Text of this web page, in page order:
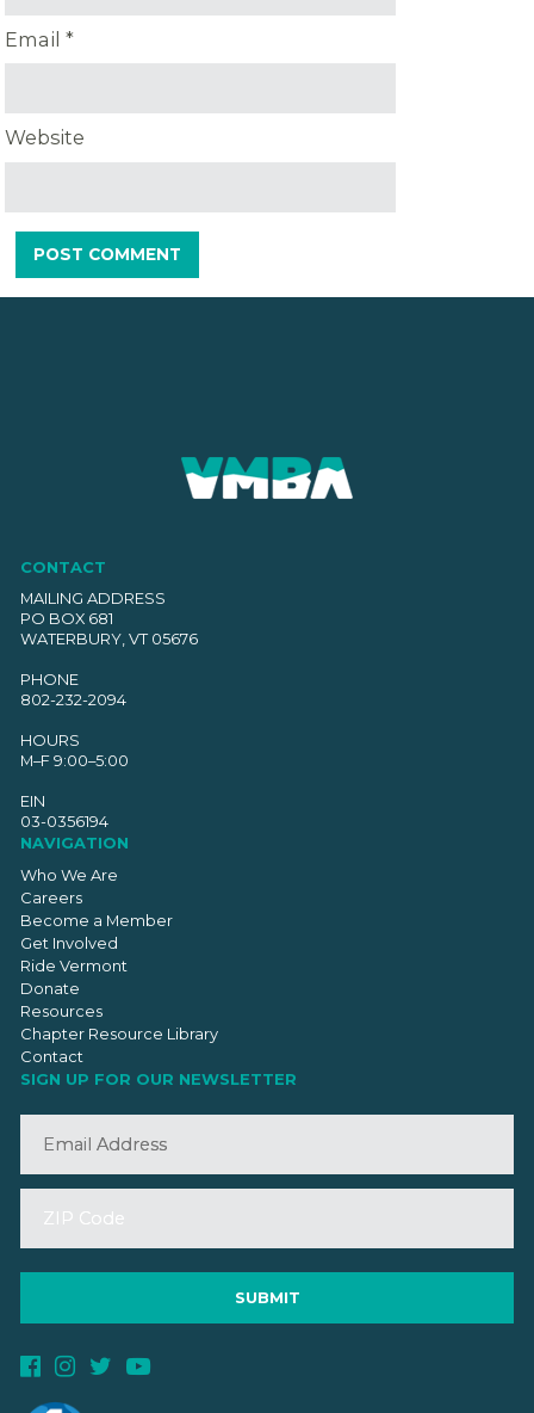
Email*
Website
CONTACT
MAILING ADDRESS
PO BOX 681
WATERBURY, VT 05676
PHONE
802-232-2094
HOURS
M–F 9:00–5:00
EIN
03-0356194
NAVIGATION
Who We Are
Careers
Become a Member
Get Involved
Ride Vermont
Donate
Resources
Chapter Resource Library
Contact
SIGN UP FOR OUR NEWSLETTER